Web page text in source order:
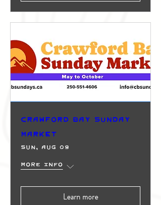
Crawford Bay Sunday
Market
Sun, Aug 09
More info
Learn more